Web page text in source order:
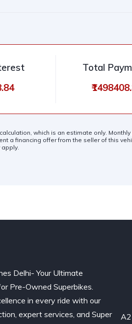
Total
which is an estimate only.
a financing offer from the seller of this
Delhi- Your Ultimate
Pre-Owned Superbikes.
in every ride with our
expert services, and Super